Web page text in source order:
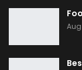
Aug